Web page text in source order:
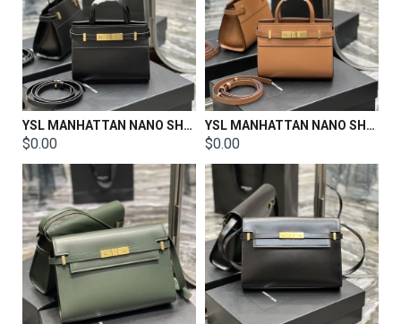
YSL MANHATTAN NANO SHOPPING BAG IN BOX SAINT LAURENT LEATHER Size:21 X 16 X 9 CM
$0.00
YSL MANHATTAN NANO SHOPPING BAG IN BOX SAINT LAURENT LEATHER Size:21 X 16 X 9 CM
$0.00